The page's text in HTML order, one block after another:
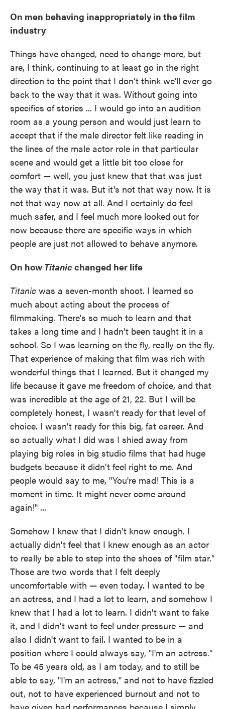
On men behaving inappropriately in the film
industry
Things have changed, need to change more, but
are, I think, continuing to at least go in the right
direction to the point that I don't think we'll ever go
back to the way that it was. Without going into
specifics of stories ... I would go into an audition
room as a young person and would just learn to
accept that if the male director felt like reading in
the lines of the male actor role in that particular
scene and would get a little bit too close for
comfort — well, you just knew that that was just
the way that it was. But it's not that way now. It is
not that way now at all. And I certainly do feel
much safer, and I feel much more looked out for
now because there are specific ways in which
people are just not allowed to behave anymore.
On how Titanicchanged her life
Titanic was a seven-month shoot. I learned so
much about acting about the process of
filmmaking. There's so much to learn and that
takes a long time and I hadn't been taught it in a
school. So I was learning on the fly, really on the fly.
That experience of making that film was rich with
wonderful things that I learned. But it changed my
life because it gave me freedom of choice, and that
was incredible at the age of 21, 22. But I will be
completely honest, I wasn't ready for that level of
choice. I wasn't ready for this big, fat career. And
so actually what I did was I shied away from
playing big roles in big studio films that had huge
budgets because it didn't feel right to me. And
people would say to me, "You're mad! This is a
moment in time. It might never come around
again!" ...
Somehow I knew that I didn't know enough. I
actually didn't feel that I knew enough as an actor
to really be able to step into the shoes of "film star."
Those are two words that I felt deeply
uncomfortable with — even today. I wanted to be
an actress, and I had a lot to learn, and somehow I
knew that I had a lot to learn. I didn't want to fake
it, and I didn't want to feel under pressure — and
also I didn't want to fail. I wanted to be in a
position where I could always say, "I'm an actress."
To be 45 years old, as I am today, and to still be
able to say, "I'm an actress," and not to have fizzled
out, not to have experienced burnout and not to